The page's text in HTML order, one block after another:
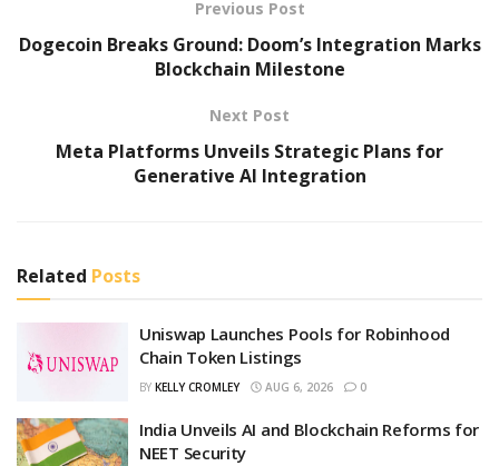
Previous Post
Dogecoin Breaks Ground: Doom’s Integration Marks
Blockchain Milestone
Next Post
Meta Platforms Unveils Strategic Plans for
Generative AI Integration
Related Posts
Uniswap Launches Pools for Robinhood
Chain Token Listings
BY KELLY CROMLEY AUG 6, 2026 0
India Unveils AI and Blockchain Reforms for
NEET Security